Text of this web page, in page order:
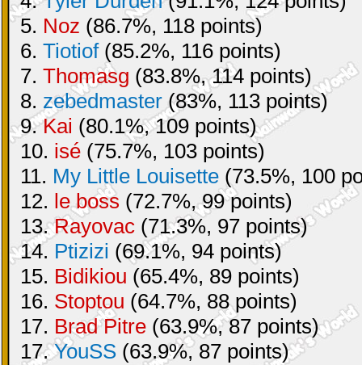
5. Noz (86.7%, 118 points)
6. Tiotiof(85.2%, 116 points)
7. Thomasg (83.8%, 114 points)
8. zebedmaster (83%, 113 points)
9.Kai (80.1%, 109 points)
10. isé (75.7%, 103 points)
11. My Little Louisette (73.5%, 100
12. le boss (72.7%, 99 points)
13.Rayovac (71.3%, 97 points)
14. Ptizizi (69.1%, 94 points)
15. Bidikiou (65.4%, 89 points)
16. Stoptou (64.7%, 88 points)
17. Brad Pitre (63.9%, 87 points)
17.YouSS (63.9%, 87 points)